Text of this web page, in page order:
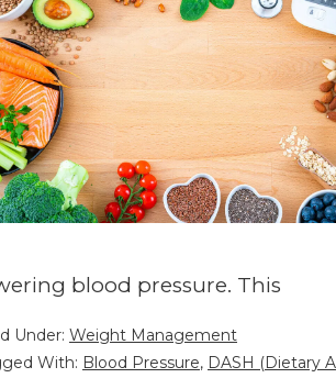
blood pressure. This
Under: Weight Management
With: Blood Pressure, DASH (Dietary